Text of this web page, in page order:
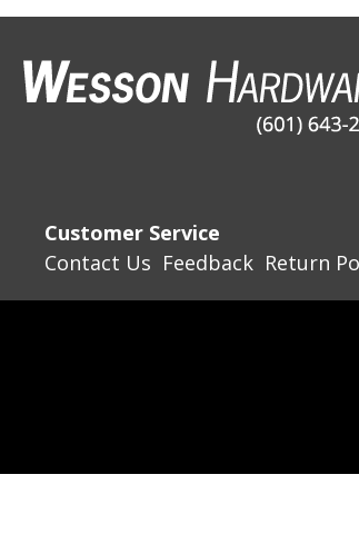
Customer Service
Contact Us Feedback Return